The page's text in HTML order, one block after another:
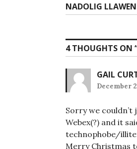
Next
post:
NADOLIG
4 THOUGHTS ON
GAIL
December
Sorry we
Webex(?) and it
technophobe/
Merry Christmas